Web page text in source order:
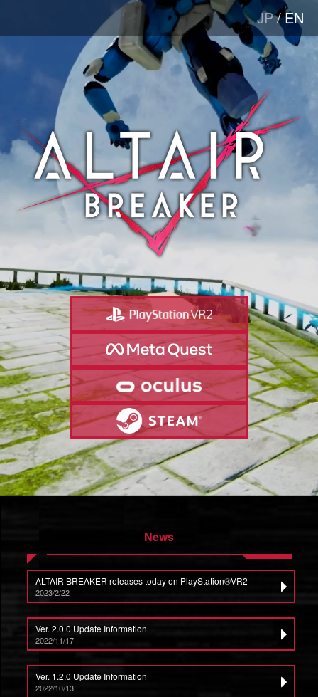
JP/EN
News
2023/2/22
ALTAIR BREAKER releases today on PlayStation®VR2
2022/11/17
Ver. 2.0.0 Update Information
2022/10/13
Ver. 1.2.0 Update Information